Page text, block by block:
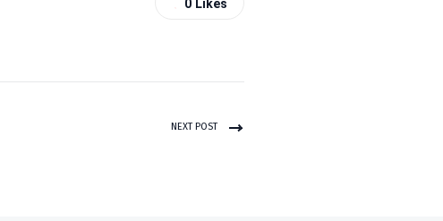
0 Likes
NEXT POST